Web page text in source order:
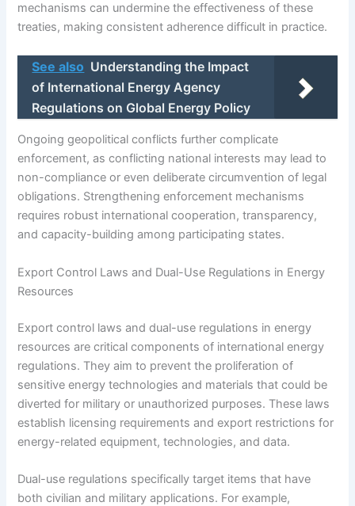
mechanisms can undermine the effectiveness of these
treaties, making consistent adherence difficult in practice.
See also Understanding the Impact
of International Energy Agency
Regulations on Global Energy Policy
Ongoing geopolitical conflicts further complicate
enforcement, as conflicting national interests may lead to
non-compliance or even deliberate circumvention of legal
obligations. Strengthening enforcement mechanisms
requires robust international cooperation, transparency,
and capacity-building among participating states.
Export Control Laws and Dual-Use Regulations in Energy
Resources
Export control laws and dual-use regulations in energy
resources are critical components of international energy
regulations. They aim to prevent the proliferation of
sensitive energy technologies and materials that could be
diverted for military or unauthorized purposes. These laws
establish licensing requirements and export restrictions for
energy-related equipment, technologies, and data.
Dual-use regulations specifically target items that have
both civilian and military applications. For example,